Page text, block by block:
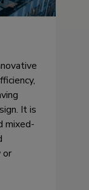
It is
mixed-
or